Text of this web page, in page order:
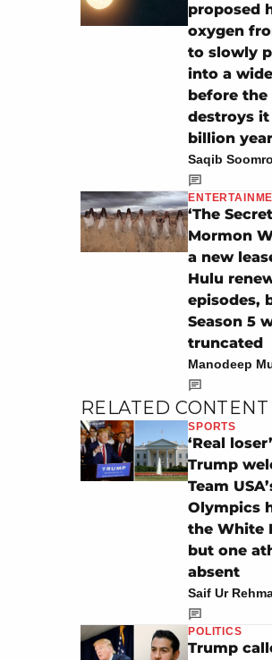
proposed
oxygen
to slowly
into a
before the
destroys it
billion
Saqib Soomro
‘The
Mormon
a new
Hulu
episodes,
Season 5
truncated
Manodeep
RELATED CONTENT
SPORTS
‘Real
Trump
Team
Olympics
the White
but one
absent
Saif Ur
POLITICS
Trump